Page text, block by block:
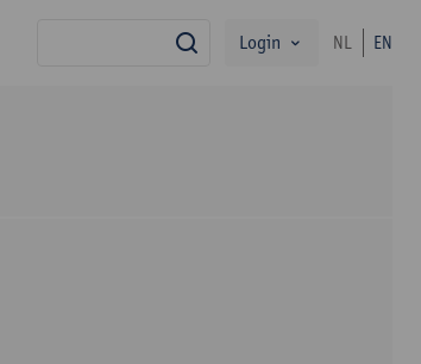
search
Login NL EN